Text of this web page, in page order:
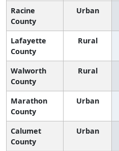
Racine
County
Urban
Lafayette
County
Rural
Walworth
County
Rural
Marathon
County
Urban
Calumet
County
Urban